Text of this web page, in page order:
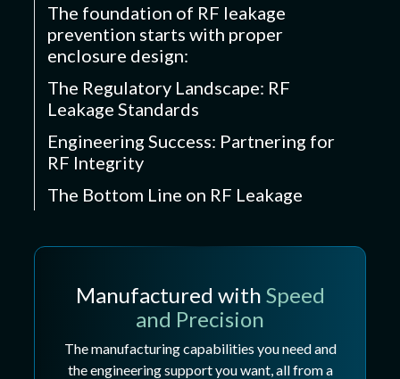
The foundation of RF leakage
prevention starts with proper
enclosure design:
The Regulatory Landscape: RF
Leakage Standards
Engineering Success: Partnering for
RF Integrity
The Bottom Line on RF Leakage
Manufactured with Speed
and Precision
The manufacturing capabilities you need and
the engineering support you want, all from a